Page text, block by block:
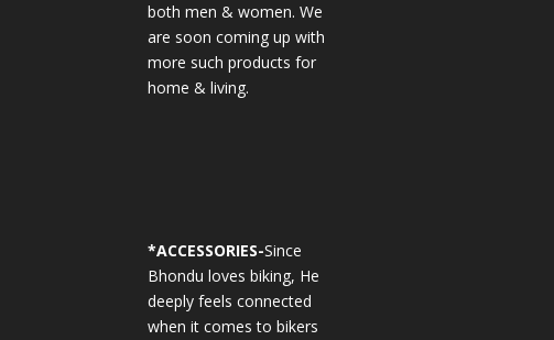
both men & women. We
are soon coming up with
more such products for
home & living.
*ACCESSORIES-Since
Bhondu loves biking, He
deeply feels connected
when it comes to bikers